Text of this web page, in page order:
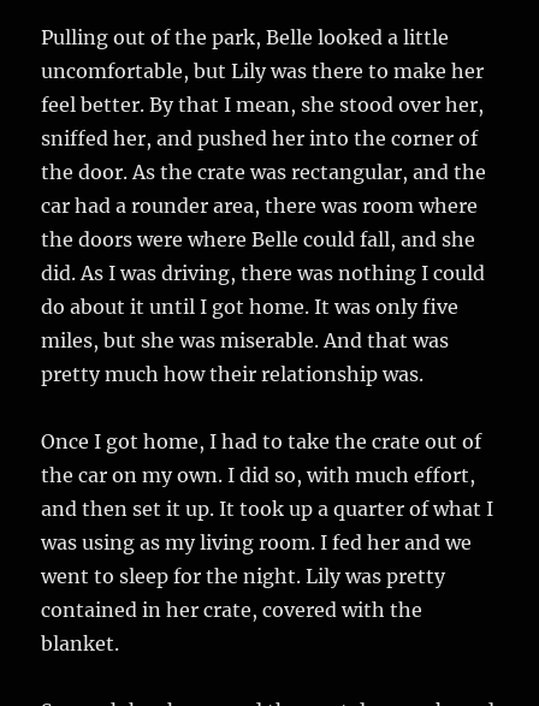
Pulling out of the park, Belle looked a little
uncomfortable, but Lily was there to make her
feel better. By that I mean, she stood over her,
sniffed her, and pushed her into the corner of
the door. As the crate was rectangular, and the
car had a rounder area, there was room where
the doors were where Belle could fall, and she
did. As I was driving, there was nothing I could
do about it until I got home. It was only five
miles, but she was miserable. And that was
pretty much how their relationship was.
Once I got home, I had to take the crate out of
the car on my own. I did so, with much effort,
and then set it up. It took up a quarter of what I
was using as my living room. I fed her and we
went to sleep for the night. Lily was pretty
contained in her crate, covered with the
blanket.